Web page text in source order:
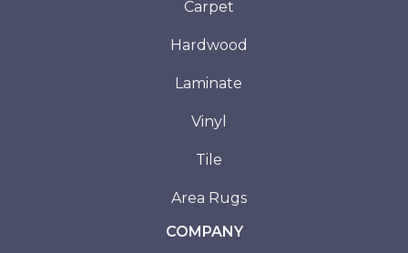
Carpet
Hardwood
Laminate
Vinyl
Tile
Area Rugs
COMPANY